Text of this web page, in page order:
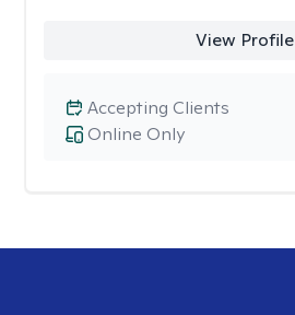
View Profile
Online Only
Accepting Clients